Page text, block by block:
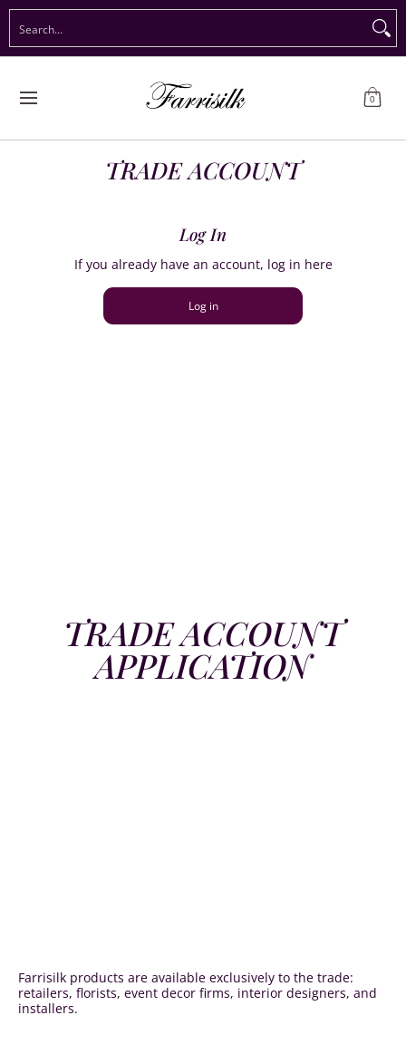
Preorder Christmas Shop Immediate Delivery Preorder
0
TRADE ACCOUNT
Log In
If you already have an account, log in here
Log in
TRADE ACCOUNT
APPLICATION
Farrisilk products are available exclusively to the trade:
retailers, florists, event decor firms, interior designers, and
installers.